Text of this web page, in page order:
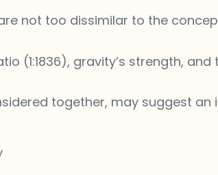
not too dissimilar to the
(1:1836), gravity’s strength,
together, may suggest